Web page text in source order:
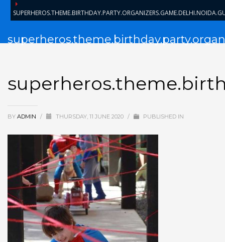
BY ADMIN / THURSDAY, 11 JUNE 2020 / PUBLISHED IN